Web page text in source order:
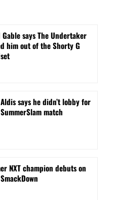
Gable says The Undertaker
him out of the Shorty G
says he didn’t lobby for
SummerSlam match
NXT champion debuts on
SmackDown